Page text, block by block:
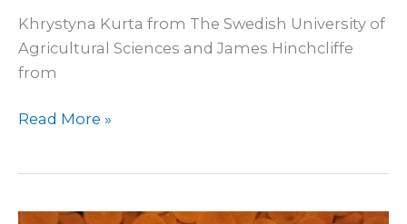
Khrystyna Kurta from The Swedish University of
Agricultural Sciences and James Hinchcliffe
from
Read More »